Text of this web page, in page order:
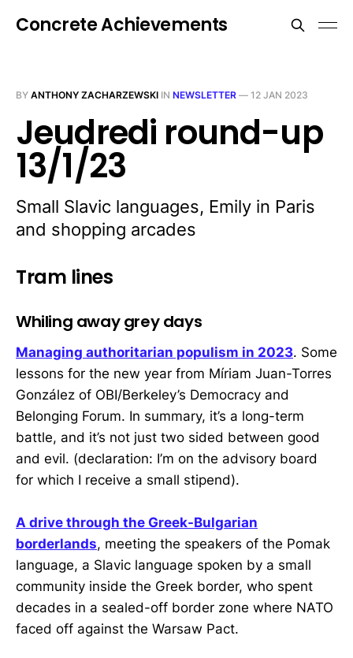
Concrete Achievements
BY ANTHONY ZACHARZEWSKI IN NEWSLETTER — 12 JAN 2023
Jeudredi round-up
13/1/23
Small Slavic languages, Emily in Paris
and shopping arcades
Tram lines
Whiling away grey days
Managing authoritarian populism in 2023. Some
lessons for the new year from Míriam Juan-Torres
González of OBI/Berkeley’s Democracy and
Belonging Forum. In summary, it’s a long-term
battle, and it’s not just two sided between good
and evil. (declaration: I’m on the advisory board
for which I receive a small stipend).
A drive through the Greek-Bulgarian
borderlands, meeting the speakers of the Pomak
language, a Slavic language spoken by a small
community inside the Greek border, who spent
decades in a sealed-off border zone where NATO
faced off against the Warsaw Pact.